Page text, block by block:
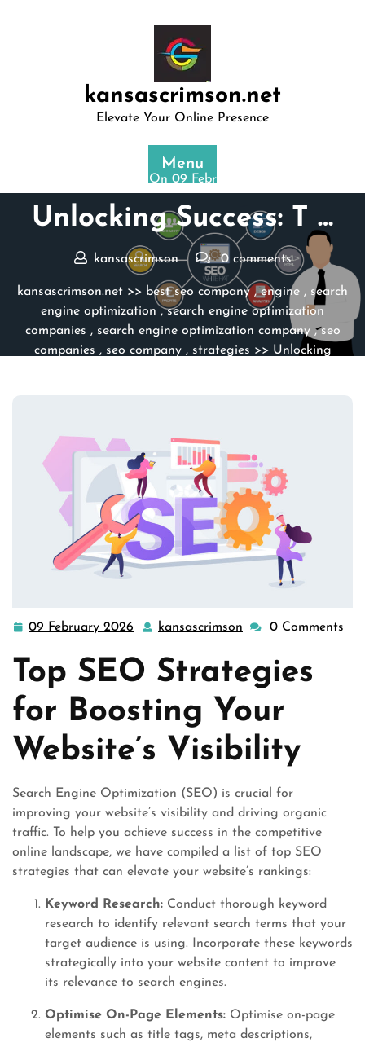
kansascrimson.net
Elevate Your Online Presence
Menu
Posted On 09 February 2026
Unlocking Success: T …
kansascrimson 0 comments
kansascrimson.net >> best seo company,engine , search
engine optimization ,search engine optimization
companies , search engine optimization company,seo
companies , seo company, strategies >> Unlocking
09 February 2026
09
2026
kansascrimson kansascrimson
0 Comments
Top SEO Strategies
for Boosting Your
Website’s Visibility
Search Engine Optimization (SEO) is crucial for
improving your website’s visibility and driving organic
traffic. To help you achieve success in the competitive
online landscape, we have compiled a list of top SEO
strategies that can elevate your website’s rankings:
Keyword Research: Conduct thorough keyword
research to identify relevant search terms that your
target audience is using. Incorporate these keywords
strategically into your website content to improve
its relevance to search engines.
Optimise On-Page Elements: Optimise on-page
elements such as title tags, meta descriptions,